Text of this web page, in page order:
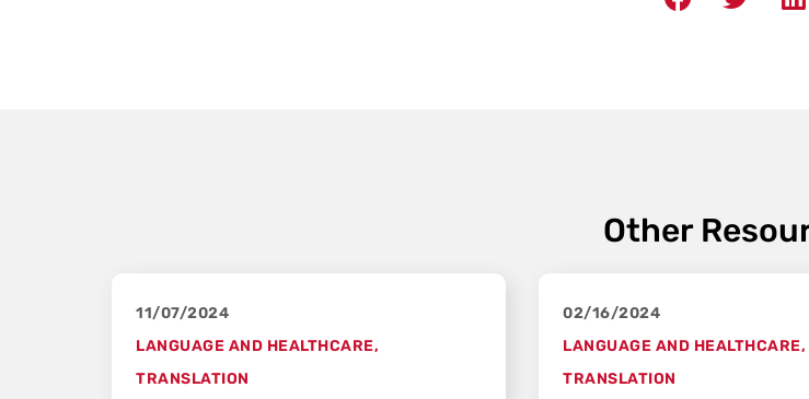
Other
11/07/2024
LANGUAGE AND HEALTHCARE,
TRANSLATION
02/16/2024
LANGUAGE AND HEALTHCARE,
TRANSLATION